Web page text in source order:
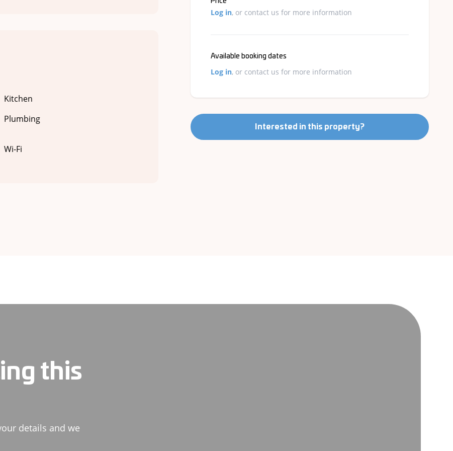
Kitchen
Plumbing
Wi-Fi
Log in, or contact us for more information
Available booking dates
Log in, or contact us for more information
Interested in this property?
this
details and we